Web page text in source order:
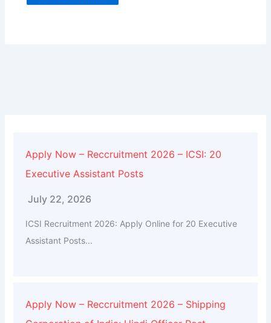
Apply Now – Reccruitment 2026 – ICSI: 20
Executive Assistant Posts
July 22, 2026
ICSI Recruitment 2026: Apply Online for 20 Executive
Assistant Posts...
Apply Now – Reccruitment 2026 – Shipping